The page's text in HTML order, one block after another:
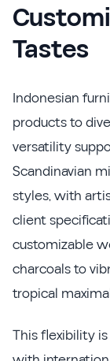
Tastes
Indonesian
products to
versatility
Scandinavian
styles, with
client
customizable
charcoals to
tropical
This flexibility